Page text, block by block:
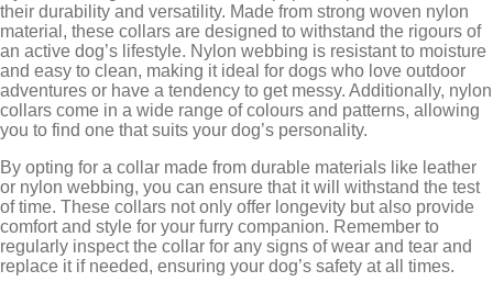
their durability and versatility. Made from strong woven nylon
material, these collars are designed to withstand the rigours of
an active dog’s lifestyle. Nylon webbing is resistant to moisture
and easy to clean, making it ideal for dogs who love outdoor
adventures or have a tendency to get messy. Additionally, nylon
collars come in a wide range of colours and patterns, allowing
you to find one that suits your dog’s personality.
By opting for a collar made from durable materials like leather
or nylon webbing, you can ensure that it will withstand the test
of time. These collars not only offer longevity but also provide
comfort and style for your furry companion. Remember to
regularly inspect the collar for any signs of wear and tear and
replace it if needed, ensuring your dog’s safety at all times.